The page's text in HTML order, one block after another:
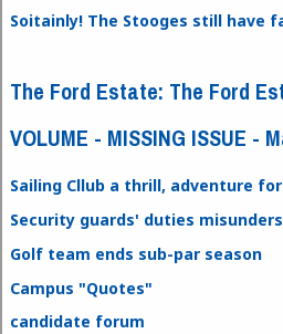
Soitainly! The Stooges still have
The Ford Estate: The Ford
VOLUME - MISSING ISSUE -
Sailing Cllub a thrill, adventure
Security guards' duties
Golf team ends sub-par season
Campus "Quotes"
candidate forum